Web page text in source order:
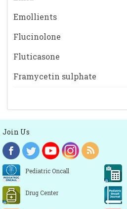
Emollients
Flucinolone
Fluticasone
Framycetin sulphate
Join Us
Pediatric Oncall
Drug Center